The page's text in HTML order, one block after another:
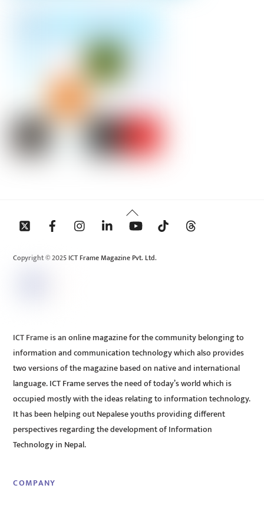
Back
To
Copyright © 2025 ICT Frame Magazine Pvt. Ltd.
ICT Frame is an online magazine for the community belonging to
information and communication technology which also provides
two versions of the magazine based on native and international
language. ICT Frame serves the need of today’s world which is
occupied mostly with the ideas relating to information technology.
It has been helping out Nepalese youths providing different
perspectives regarding the development of Information
Technology in Nepal.
COMPANY